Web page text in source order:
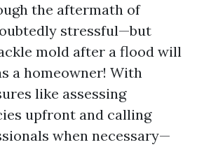
the aftermath of
stressful—but
mold after a flood will
a homeowner! With
like assessing
upfront and calling
when necessary—